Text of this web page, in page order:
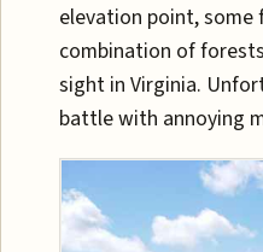
elevation point, some
combination of
sight in Virginia.
battle with annoying